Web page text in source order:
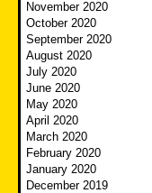
November 2020
October 2020
September 2020
August 2020
July 2020
June 2020
May 2020
April 2020
March 2020
February 2020
January 2020
December 2019